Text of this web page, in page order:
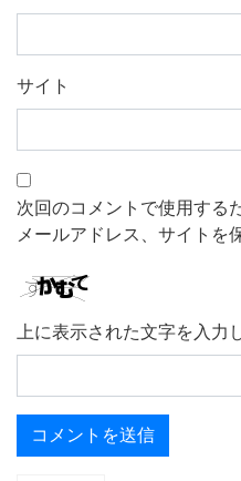
サイト
次回のコメントで使用する
メールアドレス、サイトを
上に表示された文字を入力